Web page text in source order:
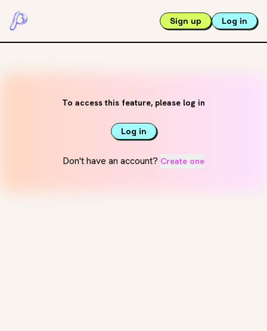
Sign up Log in
To access this feature, please log in
Log in
Don't have an account? Create one